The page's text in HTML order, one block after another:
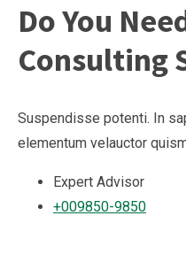
Do You
Consulting
Suspendisse potenti. In
elementum velauctor
Expert Advisor
+009850-9850